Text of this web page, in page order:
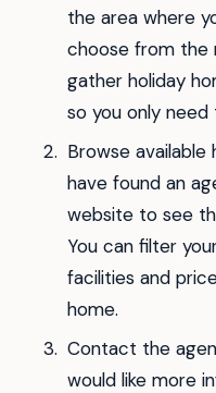
the area where
choose from the
gather holiday
so you only
Browse available
have found an
website to see
You can filter
facilities and
home.
Contact the
would like more